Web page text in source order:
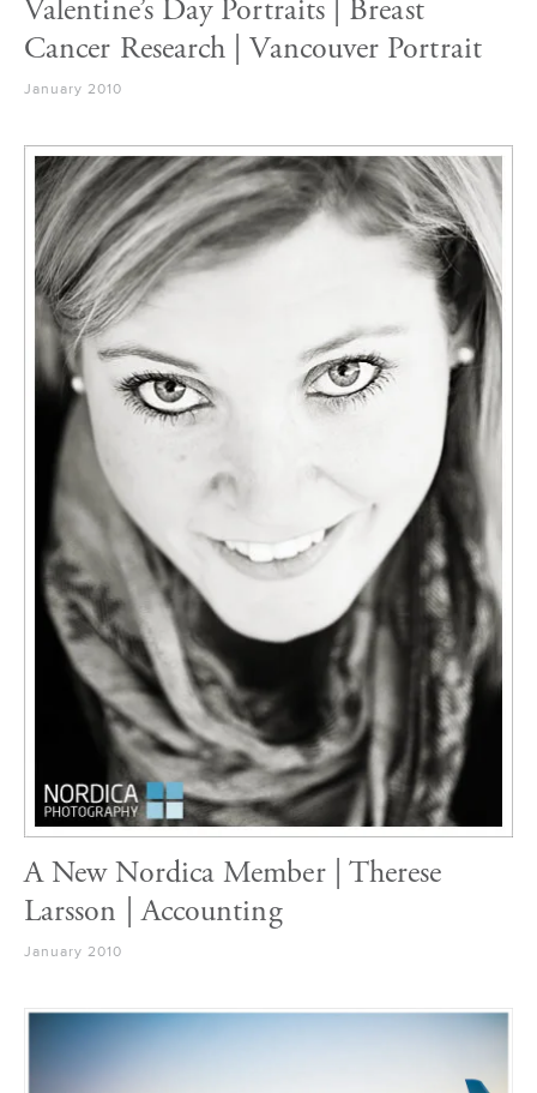
Valentine’s Day Portraits | Breast
Cancer Research | Vancouver Portrait
January 2010
A New Nordica Member | Therese
Larsson | Accounting
January 2010